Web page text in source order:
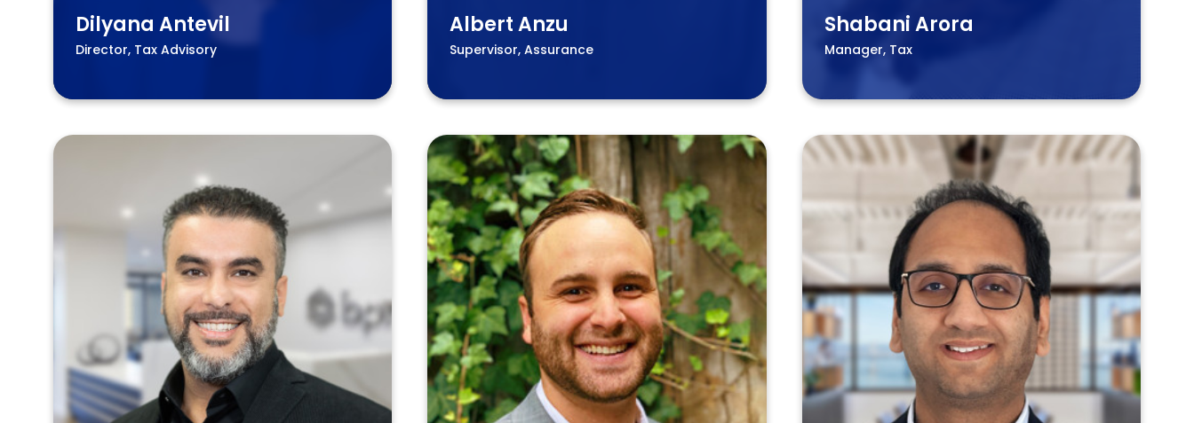
Dilyana Antevil
Director, Tax Advisory
Albert Anzu
Supervisor, Assurance
Shabani Arora
Manager, Tax